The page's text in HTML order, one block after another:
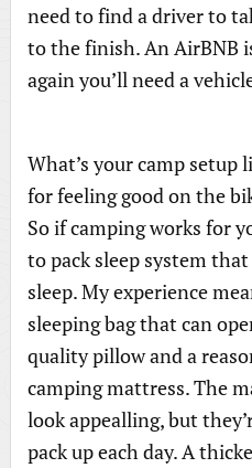
need to find a driver to
to the finish. An AirBNB
again you’ll need a
What’s your camp setup
for feeling good on the
So if camping works for
to pack sleep system
sleep. My experience
sleeping bag that can
quality pillow and a
camping mattress. The
look appealling, but
pack up each day. A